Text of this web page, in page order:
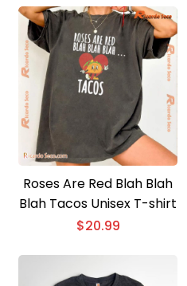
Roses Are Red Blah Blah
Blah Tacos Unisex T-shirt
$20.99